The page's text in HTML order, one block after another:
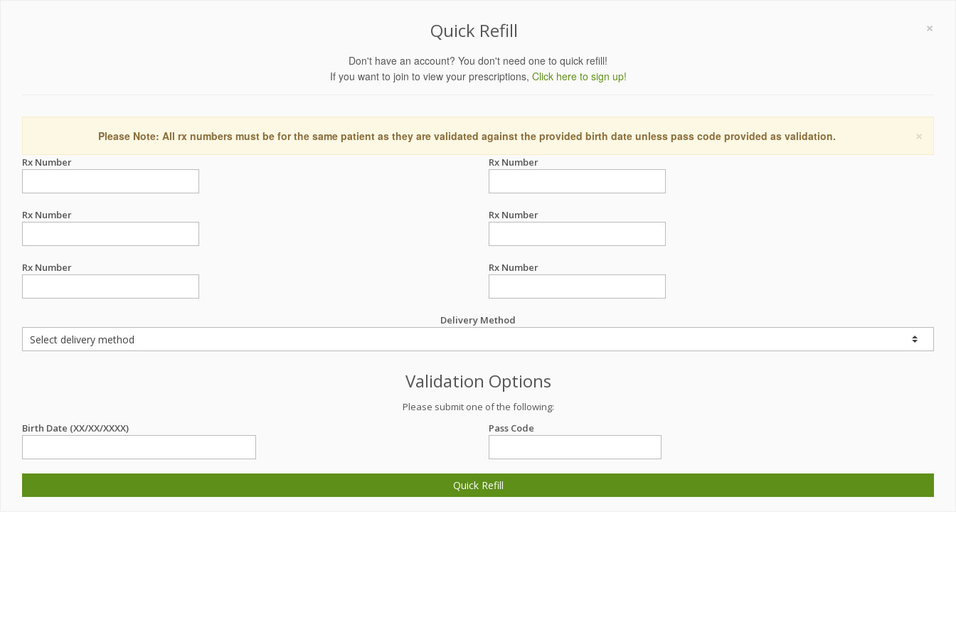
×
Quick Refill
Don't have an account? You don't need one to quick refill!
If you want to join to view your prescriptions, Click here to sign up!
×
Please Note: All rx numbers must be for the same patient as they are validated against the provided birth date unless pass code provided as validation.
Rx Number Rx Number
Rx Number Rx Number
Rx Number Rx Number
Delivery Method
Validation Options
Please submit one of the following:
Birth Date (XX/XX/XXXX)
Pass Code
Quick Refill